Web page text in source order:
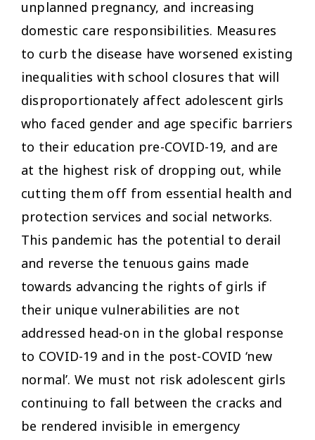
unplanned pregnancy, and increasing
domestic care responsibilities. Measures
to curb the disease have worsened existing
inequalities with school closures that will
disproportionately affect adolescent girls
who faced gender and age specific barriers
to their education pre-COVID-19, and are
at the highest risk of dropping out, while
cutting them off from essential health and
protection services and social networks.
This pandemic has the potential to derail
and reverse the tenuous gains made
towards advancing the rights of girls if
their unique vulnerabilities are not
addressed head-on in the global response
to COVID-19 and in the post-COVID ‘new
normal’. We must not risk adolescent girls
continuing to fall between the cracks and
be rendered invisible in emergency